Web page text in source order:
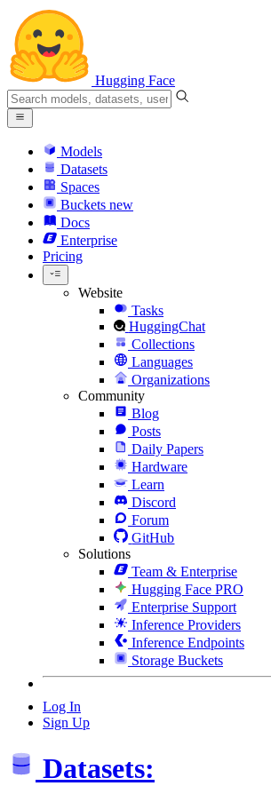
Hugging Face
Models
Datasets
Spaces
Buckets new
Docs
Enterprise
Pricing
Website
Tasks
HuggingChat
Collections
Languages
Organizations
Community
Blog
Posts
Daily Papers
Hardware
Learn
Discord
Forum
GitHub
Solutions
Team & Enterprise
Hugging Face PRO
Enterprise Support
Inference Providers
Inference Endpoints
Storage Buckets
Log In
Sign Up
Datasets: